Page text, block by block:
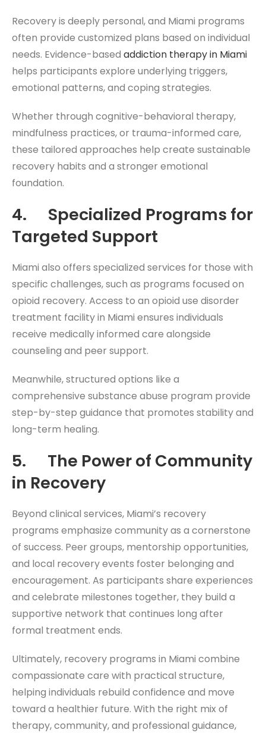
Recovery is deeply personal, and Miami programs
often provide customized plans based on individual
needs. Evidence-based addiction therapy in Miami
helps participants explore underlying triggers,
emotional patterns, and coping strategies.
Whether through cognitive-behavioral therapy,
mindfulness practices, or trauma-informed care,
these tailored approaches help create sustainable
recovery habits and a stronger emotional
foundation.
4. Specialized Programs for
Targeted Support
Miami also offers specialized services for those with
specific challenges, such as programs focused on
opioid recovery. Access to an opioid use disorder
treatment facility in Miami ensures individuals
receive medically informed care alongside
counseling and peer support.
Meanwhile, structured options like a
comprehensive substance abuse program provide
step-by-step guidance that promotes stability and
long-term healing.
5. The Power of Community
in Recovery
Beyond clinical services, Miami’s recovery
programs emphasize community as a cornerstone
of success. Peer groups, mentorship opportunities,
and local recovery events foster belonging and
encouragement. As participants share experiences
and celebrate milestones together, they build a
supportive network that continues long after
formal treatment ends.
Ultimately, recovery programs in Miami combine
compassionate care with practical structure,
helping individuals rebuild confidence and move
toward a healthier future. With the right mix of
therapy, community, and professional guidance,